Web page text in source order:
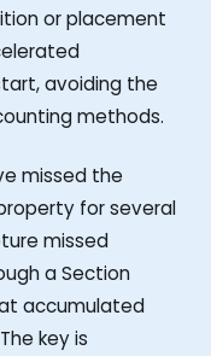
or placement
avoiding the
methods.
missed the
for several
missed
a Section
accumulated
key is